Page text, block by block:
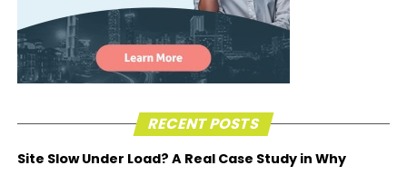
RECENT POSTS
Site Slow Under Load? A Real Case Study in Why